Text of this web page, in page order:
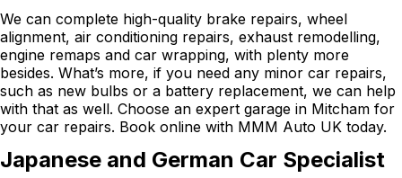
We can complete high-quality brake repairs, wheel
alignment, air conditioning repairs, exhaust remodelling,
engine remaps and car wrapping, with plenty more
besides. What’s more, if you need any minor car repairs,
such as new bulbs or a battery replacement, we can help
with that as well. Choose an expert garage in Mitcham for
your car repairs. Book online with MMM Auto UK today.
Japanese and German Car Specialist